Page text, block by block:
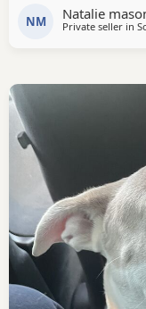
NM Natalie
Private seller in